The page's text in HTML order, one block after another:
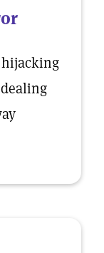
hijacking